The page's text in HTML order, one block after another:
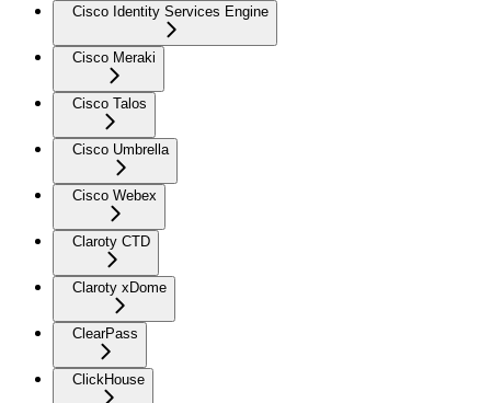
Cisco Identity Services Engine
Cisco Meraki
Cisco Talos
Cisco Umbrella
Cisco Webex
Claroty CTD
Claroty xDome
ClearPass
ClickHouse